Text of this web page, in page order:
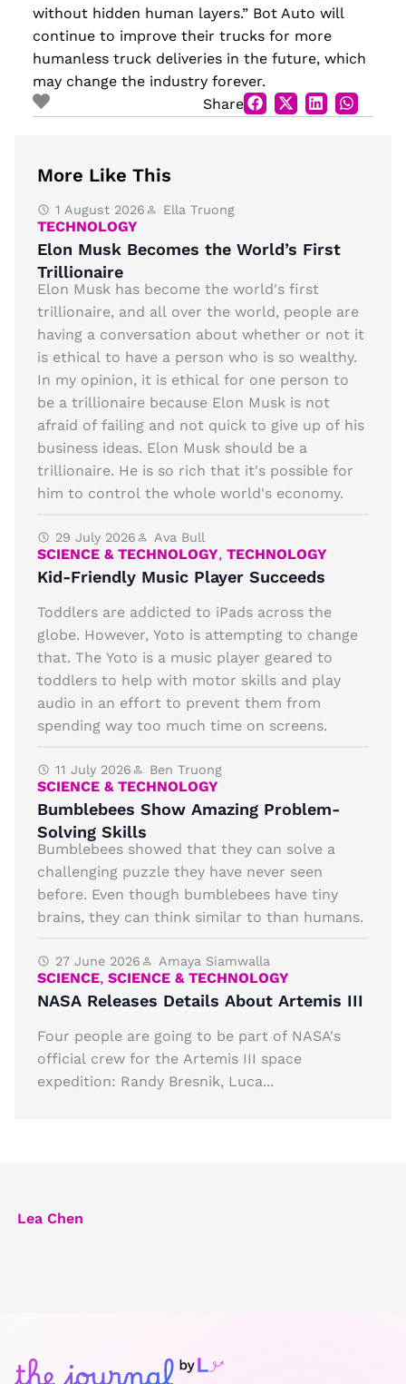
without hidden human layers.” Bot Auto will
continue to improve their trucks for more
humanless truck deliveries in the future, which
may change the industry forever.
Share
More Like This
1 August 2026 Ella Truong
TECHNOLOGY
Elon Musk Becomes the World’s First
Trillionaire
Elon Musk has become the world's first
trillionaire, and all over the world, people are
having a conversation about whether or not it
is ethical to have a person who is so wealthy.
In my opinion, it is ethical for one person to
be a trillionaire because Elon Musk is not
afraid of failing and not quick to give up of his
business ideas. Elon Musk should be a
trillionaire. He is so rich that it's possible for
him to control the whole world's economy.
29 July 2026 Ava Bull
SCIENCE & TECHNOLOGY, TECHNOLOGY
Kid-Friendly Music Player Succeeds
Toddlers are addicted to iPads across the
globe. However, Yoto is attempting to change
that. The Yoto is a music player geared to
toddlers to help with motor skills and play
audio in an effort to prevent them from
spending way too much time on screens.
11 July 2026 Ben Truong
SCIENCE & TECHNOLOGY
Bumblebees Show Amazing Problem-
Solving Skills
Bumblebees showed that they can solve a
challenging puzzle they have never seen
before. Even though bumblebees have tiny
brains, they can think similar to than humans.
27 June 2026 Amaya Siamwalla
SCIENCE, SCIENCE & TECHNOLOGY
NASA Releases Details About Artemis III
Four people are going to be part of NASA's
official crew for the Artemis III space
expedition: Randy Bresnik, Luca...
Lea Chen